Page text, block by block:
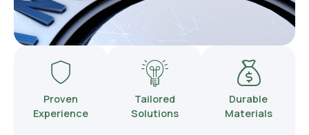
Proven
Experience
Tailored
Solutions
Durable
Materials